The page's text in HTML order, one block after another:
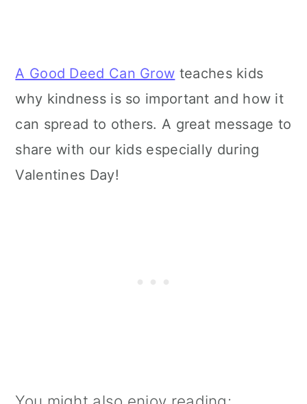
A Good Deed Can Grow teaches kids
why kindness is so important and how it
can spread to others. A great message to
share with our kids especially during
Valentines Day!